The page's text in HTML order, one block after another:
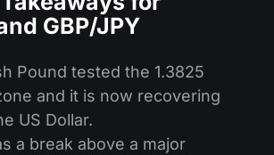
GBP/JPY
Pound tested the 1.3825
and it is now recovering
US Dollar.
a break above a major